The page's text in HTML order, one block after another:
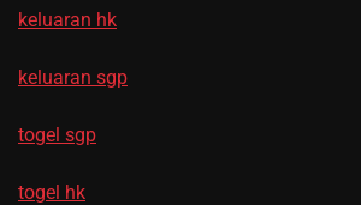
keluaran hk
keluaran sgp
togel sgp
togel hk